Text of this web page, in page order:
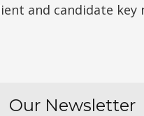
and candidate key
Our Newsletter